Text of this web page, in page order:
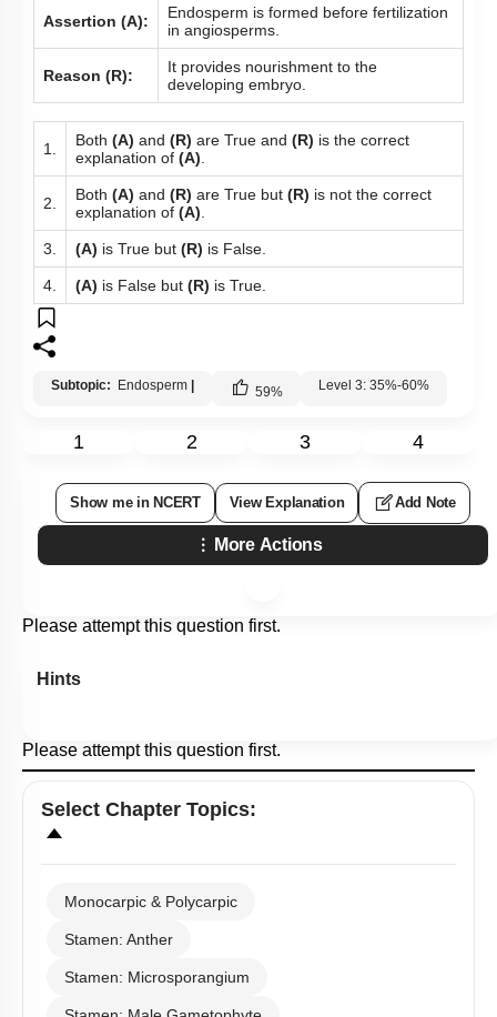
Assertion (A):
Endosperm is formed before fertilization
in angiosperms.
Reason (R):
It provides nourishment to the
developing embryo.
1. Both (A) and (R) are True and (R) is the correct
explanation of (A)
2. Both (A) and (R) are True but (R) is not the correct
explanation of (A)
3. (A) is True but (R) is False.
4. (A) is False but (R) is True.
Subtopic: Endosperm | 59% Level 3: 35%-60%
1 2 3 4
Show me in NCERT View Explanation Add Note
More Actions
Please attempt this question first.
Hints
Please attempt this question first.
Select Chapter Topics:
Monocarpic & Polycarpic
Stamen: Anther
Stamen: Microsporangium